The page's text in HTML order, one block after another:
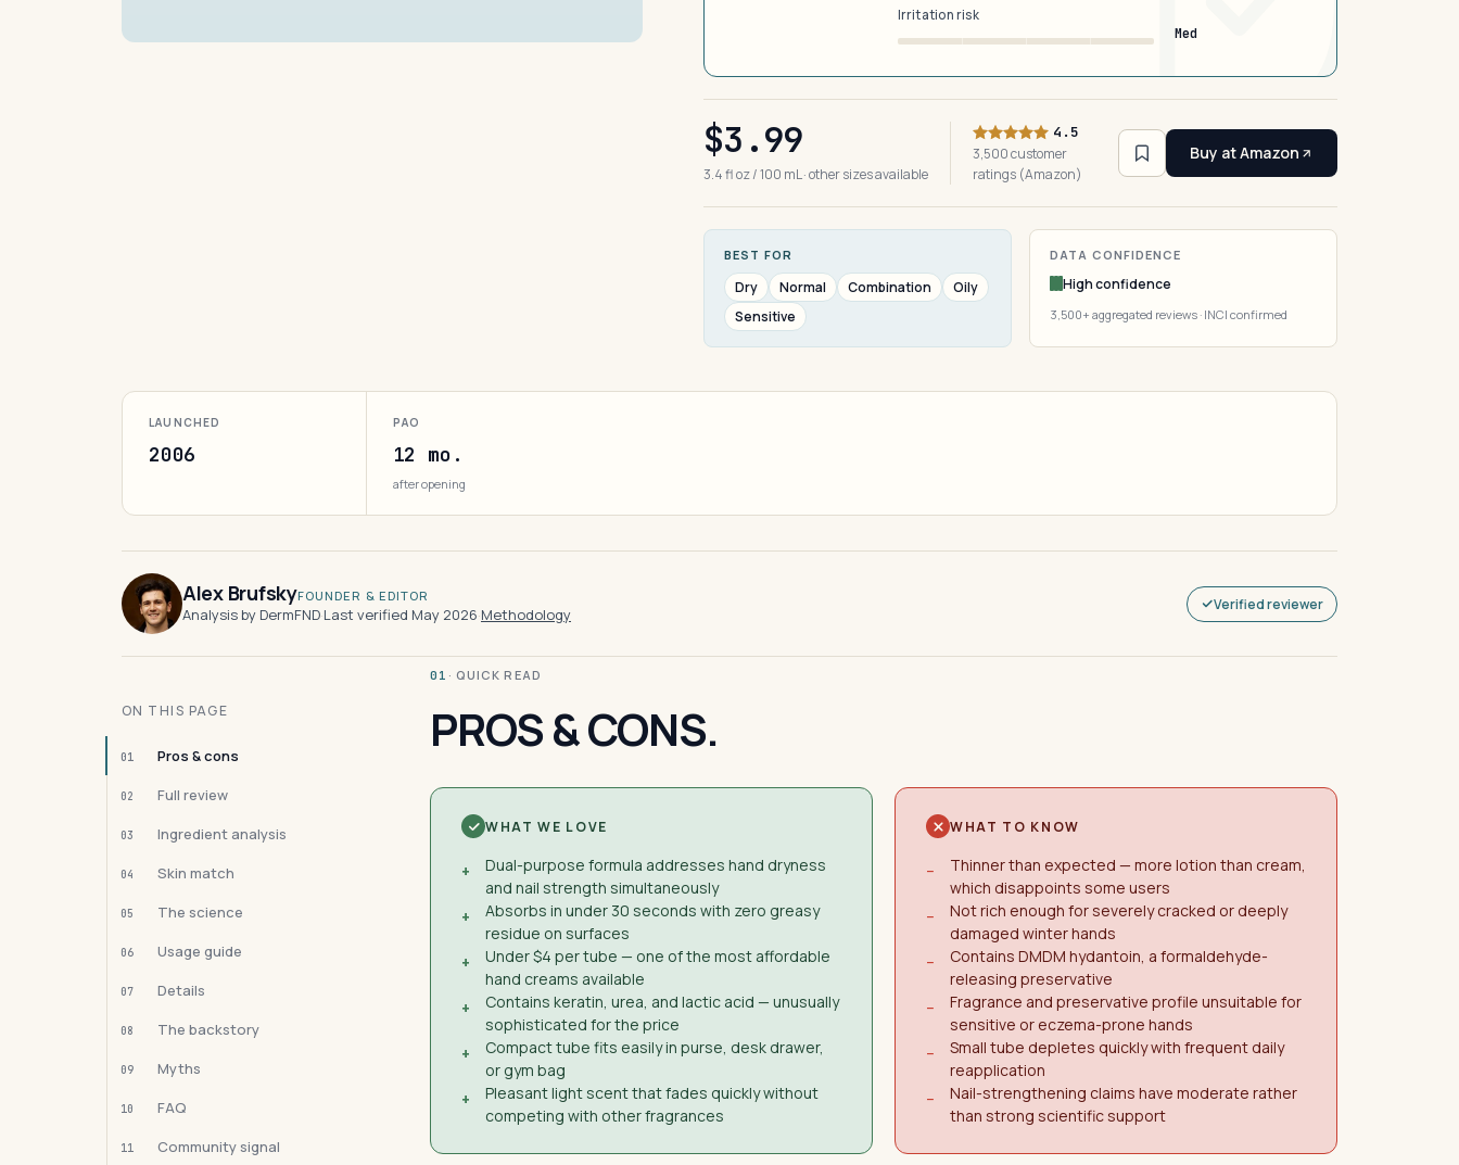
Irritation risk
Med
$3.99
3.4 fl oz / 100 mL · other sizes available
4.5
3,500 customer
ratings (Amazon)
Buy at Amazon
BEST FOR
Dry Normal Combination
Oily
Sensitive
DATA CONFIDENCE
High confidence
3,500+ aggregated reviews · INCI confirmed
LAUNCHED
2006
PAO
12 mo.
after opening
Alex BrufskyFOUNDER & EDITOR
Analysis by DermFND·Last verified May 2026·Methodology
Verified reviewer
ON THIS PAGE
01 Pros & cons
02 Full review
03 Ingredient analysis
04 Skin match
05 The science
06 Usage guide
07 Details
08 The backstory
09 Myths
10 FAQ
11 Community signal
01 · QUICK READ
PROS & CONS.
WHAT WE LOVE
+
Dual-purpose formula addresses hand dryness
and nail strength simultaneously
+
Absorbs in under 30 seconds with zero greasy
residue on surfaces
+
Under $4 per tube — one of the most affordable
hand creams available
+
Contains keratin, urea, and lactic acid — unusually
sophisticated for the price
+
Compact tube fits easily in purse, desk drawer,
or gym bag
+
Pleasant light scent that fades quickly without
competing with other fragrances
WHAT TO KNOW
−
Thinner than expected — more lotion than cream,
which disappoints some users
−
Not rich enough for severely cracked or deeply
damaged winter hands
−
Contains DMDM hydantoin, a formaldehyde-
releasing preservative
−
Fragrance and preservative profile unsuitable for
sensitive or eczema-prone hands
−
Small tube depletes quickly with frequent daily
reapplication
−
Nail-strengthening claims have moderate rather
than strong scientific support